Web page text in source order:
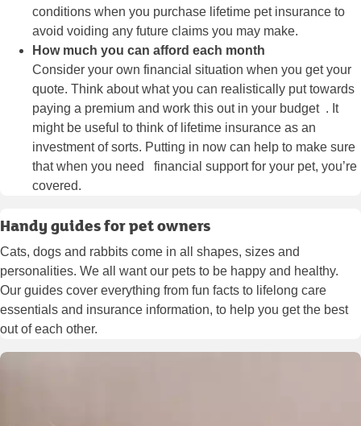
conditions when you purchase lifetime pet insurance to
avoid voiding any future claims you may make.
How much you can afford each month
Consider your own financial situation when you get your
quote. Think about what you can realistically put towards
paying a premium and work this out in your budget . It
might be useful to think of lifetime insurance as an
investment of sorts. Putting in now can help to make sure
that when you need financial support for your pet, you’re
covered.
Handy guides for pet owners
Cats, dogs and rabbits come in all shapes, sizes and
personalities. We all want our pets to be happy and healthy.
Our guides cover everything from fun facts to lifelong care
essentials and insurance information, to help you get the best
out of each other.